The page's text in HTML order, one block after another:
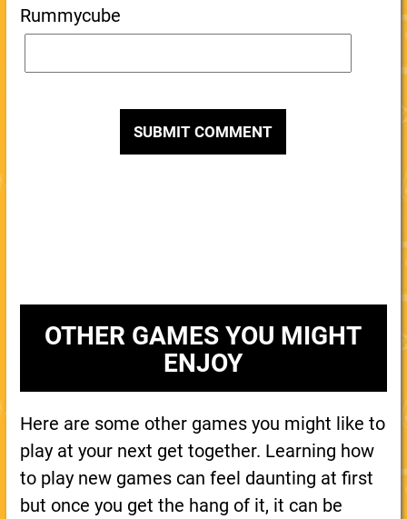
Rummycube
OTHER GAMES YOU MIGHT
ENJOY
Here are some other games you might like to
play at your next get together. Learning how
to play new games can feel daunting at first
but once you get the hang of it, it can be